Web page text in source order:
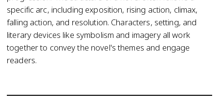
specific arc, including exposition, rising action, climax,
falling action, and resolution. Characters, setting, and
literary devices like symbolism and imagery all work
together to convey the novel's themes and engage
readers.